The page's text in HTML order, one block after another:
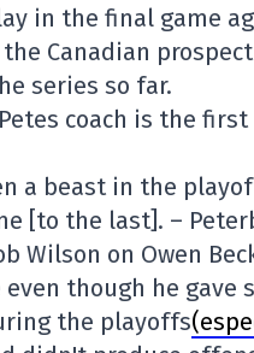
in the final game
Canadian
series so far.
coach is the
a beast in the
[to the last]. –
Wilson on Owen
even though he gave
the playoffs